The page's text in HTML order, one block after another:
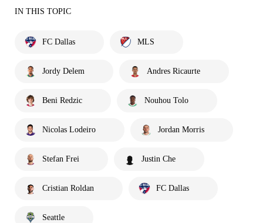
IN THIS TOPIC
FC Dallas MLS
Jordy Delem Andres Ricaurte
Beni Redzic Nouhou Tolo
Nicolas Lodeiro Jordan Morris
Stefan Frei Justin Che
Cristian Roldan FC Dallas
Seattle